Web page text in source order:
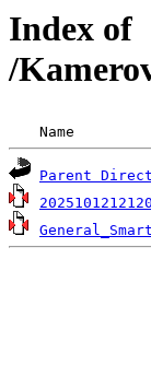
Index of
/
Name
Parent